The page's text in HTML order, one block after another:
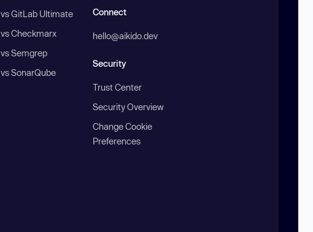
vs GitLab Ultimate
vs Checkmarx
vs Semgrep
vs SonarQube
Connect
hello@aikido.dev
Security
Trust Center
Security Overview
Change Cookie
Preferences